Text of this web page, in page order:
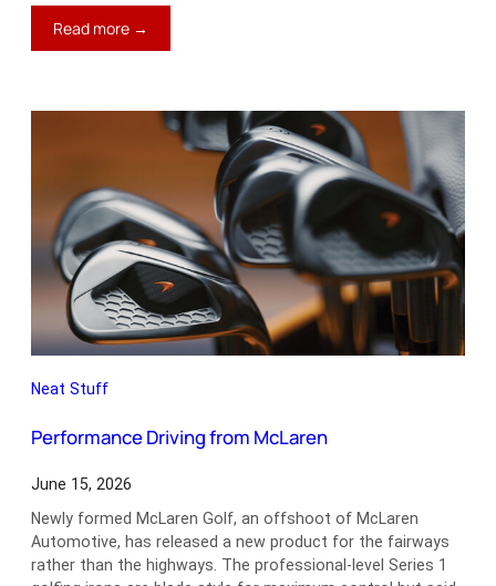
Read more →
Neat
Neat Stuff
Performance Driving from McLaren
June 15, 2026
Newly formed McLaren Golf, an offshoot of McLaren
Automotive, has released a new product for the fairways
rather than the highways. The professional-level Series 1